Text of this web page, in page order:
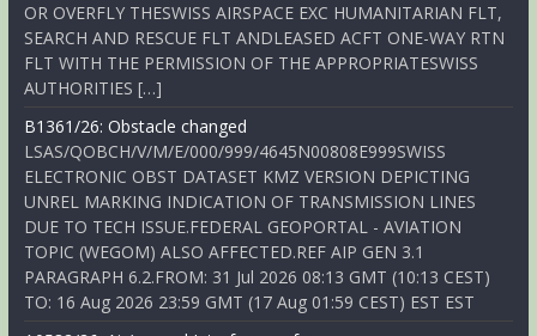
OR OVERFLY THESWISS AIRSPACE EXC HUMANITARIAN FLT,
SEARCH AND RESCUE FLT ANDLEASED ACFT ONE-WAY RTN
FLT WITH THE PERMISSION OF THE APPROPRIATESWISS
AUTHORITIES […]
B1361/26: Obstacle changed
LSAS/QOBCH/V/M/E/000/999/4645N00808E999SWISS
ELECTRONIC OBST DATASET KMZ VERSION DEPICTING
UNREL MARKING INDICATION OF TRANSMISSION LINES
DUE TO TECH ISSUE.FEDERAL GEOPORTAL - AVIATION
TOPIC (WEGOM) ALSO AFFECTED.REF AIP GEN 3.1
PARAGRAPH 6.2.FROM: 31 Jul 2026 08:13 GMT (10:13 CEST)
TO: 16 Aug 2026 23:59 GMT (17 Aug 01:59 CEST) EST EST